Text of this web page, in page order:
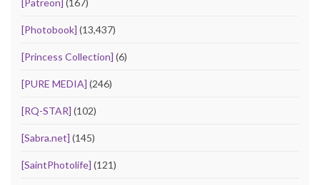
[Patreon] (167)
[Photobook] (13,437)
[Princess Collection] (6)
[PURE MEDIA] (246)
[RQ-STAR] (102)
[Sabra.net] (145)
[SaintPhotolife] (121)